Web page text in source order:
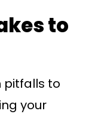
to
pitfalls to
your